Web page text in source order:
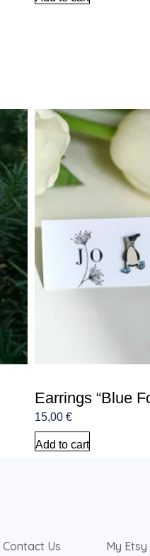
Earrings “Blue
15,00€
Add to cart
Contact Us My Etsy